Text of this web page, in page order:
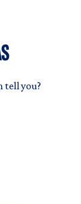
tell you?